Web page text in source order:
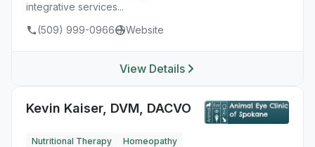
integrative services...
(509) 999-0966
Website
View Details
Kevin Kaiser, DVM, DACVO
Nutritional Therapy Homeopathy